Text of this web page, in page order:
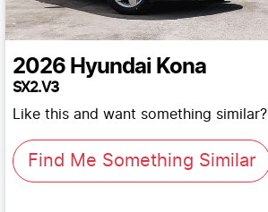
2026 Hyundai Kona
SX2.V3
Like this and want something similar?
Find Me Something Similar